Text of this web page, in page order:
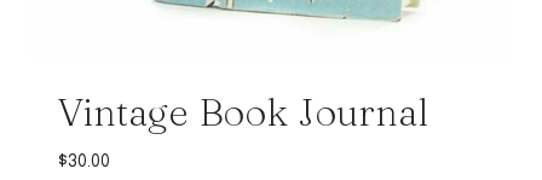
Vintage Book Journal
$30.00